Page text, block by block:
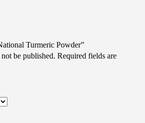
Turmeric Powder”
be published. Required fields are